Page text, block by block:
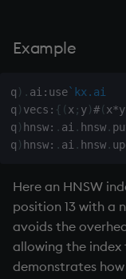
Example
q ) . ai : use`kx.ai
q ) vecs : { (x ; y)#(x*y
q ) hnsw: . ai . hnsw.
q ) hnsw: . ai . hnsw.
Here an HNSW
position 13 with a
avoids the
allowing the index
demonstrates how